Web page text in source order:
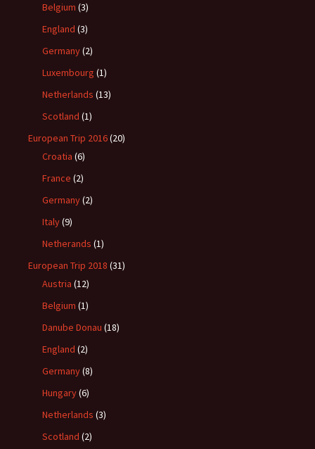
Belgium (3)
England (3)
Germany(2)
Luxembourg (1)
Netherlands (13)
Scotland (1)
European Trip 2016(20)
Croatia (6)
France (2)
Germany(2)
Italy(9)
Netherands (1)
European Trip 2018 (31)
Austria (12)
Belgium (1)
Danube Donau (18)
England (2)
Germany(8)
Hungary(6)
Netherlands (3)
Scotland (2)